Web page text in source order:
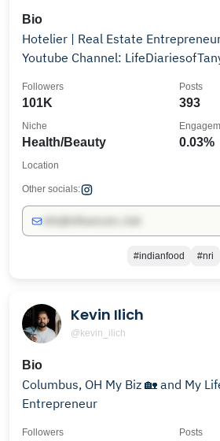
Bio
Hotelier | Real Estate Entrepreneur
Youtube Channel:
101K
Followers
393
Posts
Health/Beauty
Niche
0.03%
Location
Other socials:
#indianfood #nri
Kevin Ilich
@kevin_ilich
Bio
Columbus, OH My Biz 🏡 and My
Entrepreneur
Followers Posts